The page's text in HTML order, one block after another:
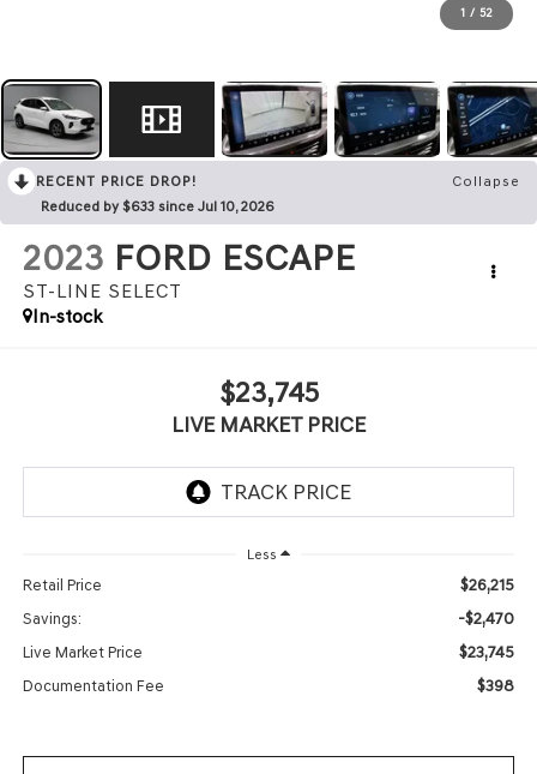
1 / 52
RECENT PRICE DROP!
Collapse
Reduced by $633 since Jul 10, 2026
2023 FORD ESCAPE
ST-LINE SELECT
In-stock
$23,745
LIVE MARKET PRICE
Less
Retail Price $26,215
Savings: -$2,470
Live Market Price $23,745
Documentation Fee $398